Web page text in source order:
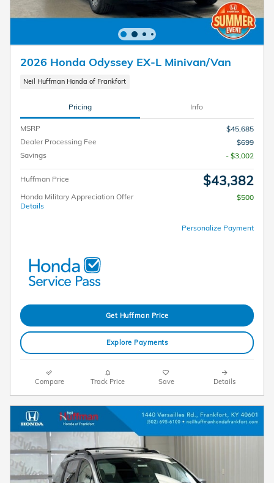
2026 Honda Odyssey EX-L Minivan/Van
Neil Huffman Honda of Frankfort
Pricing Info
MSRP
$45,685
Dealer Processing Fee
$699
Savings
- $3,002
Huffman Price $43,382
Honda Military Appreciation Offer
Details
$500
Personalize Payment
Get Huffman Price
Explore Payments
Compare Track Price Save Details